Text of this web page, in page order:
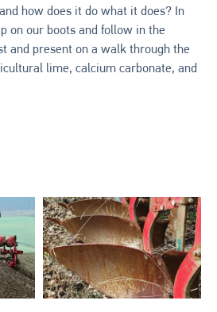
how does it do what it does? In
on our boots and follow in the
and present on a walk through the
lime, calcium carbonate, and